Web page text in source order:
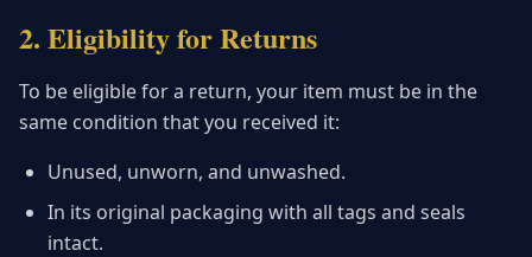
2. Eligibility for Returns
To be eligible for a return, your item must be in the
same condition that you received it:
Unused, unworn, and unwashed.
In its original packaging with all tags and seals
intact.